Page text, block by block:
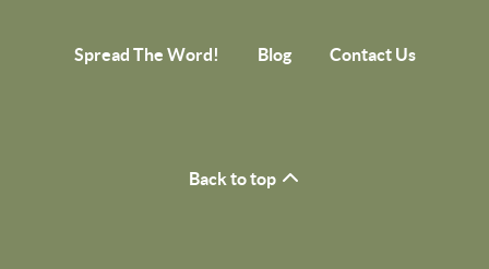
Spread The Word! Blog Contact Us
Back to top